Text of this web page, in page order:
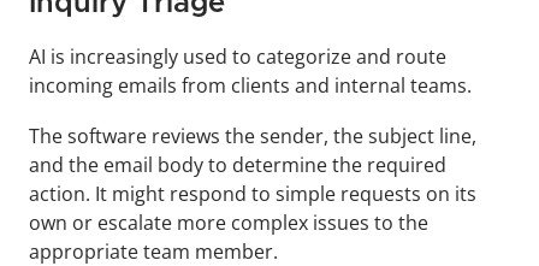
AI is increasingly used to categorize and route
incoming emails from clients and internal teams.
The software reviews the sender, the subject line,
and the email body to determine the required
action. It might respond to simple requests on its
own or escalate more complex issues to the
appropriate team member.